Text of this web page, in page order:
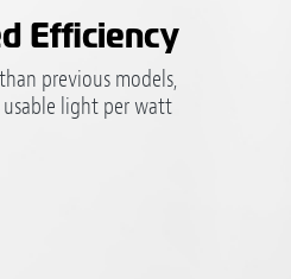
Efficiency
previous models,
light per watt